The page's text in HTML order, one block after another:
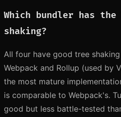
Which bundler has
shaking?
All four have good tree
Webpack and Rollup (used by
the most mature
is comparable to Webpack's.
good but less battle-tested